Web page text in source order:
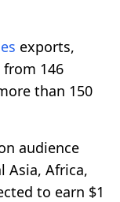
exports,
from 146
than 150
audience
Asia, Africa,
to earn $1